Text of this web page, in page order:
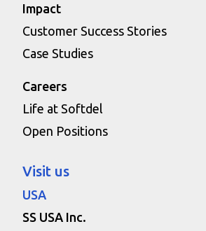
Impact
Customer Success Stories
Case Studies
Careers
Life at Softdel
Open Positions
Visit us
USA
SS USA Inc.